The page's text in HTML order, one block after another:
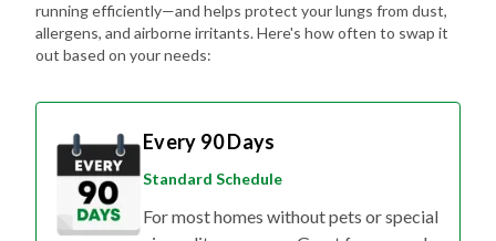
running efficiently—and helps protect your lungs from dust,
allergens, and airborne irritants. Here's how often to swap it
out based on your needs:
Every 90 Days
Standard Schedule
For most homes without pets or special